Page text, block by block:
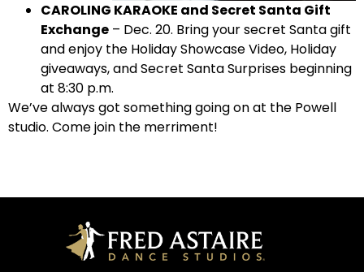
CAROLING KARAOKE and Secret Santa Gift
Exchange – Dec. 20. Bring your secret Santa gift
and enjoy the Holiday Showcase Video, Holiday
giveaways, and Secret Santa Surprises beginning
at 8:30 p.m.
We’ve always got something going on at the Powell
studio. Come join the merriment!